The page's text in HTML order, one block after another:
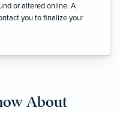
or altered online. A
you to finalize your
About